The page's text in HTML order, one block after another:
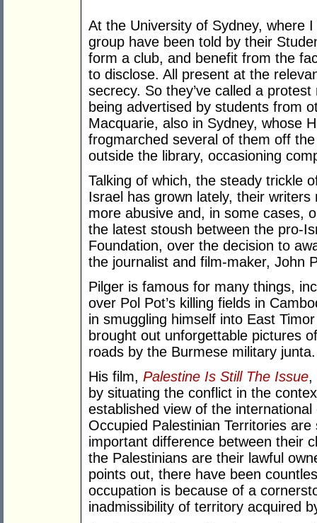
At the University of Sydney, where
group have been told by their
form a club, and benefit from the
to disclose. All present at the
secrecy. So they’ve called a
being advertised by students from
Macquarie, also in Sydney, whose
frogmarched several of them off
outside the library, occasioning
Talking of which, the steady trickle
Israel has grown lately, their
more abusive and, in some cases,
the latest stoush between the pro-
Foundation, over the decision to
the journalist and film-maker, John
Pilger is famous for many things,
over Pol Pot’s killing fields in
in smuggling himself into East
brought out unforgettable pictures
roads by the Burmese military junta.
His film, Palestine Is Still The Issue,
by situating the conflict in the
established view of the
Occupied Palestinian Territories
important difference between their
the Palestinians are their lawful
points out, there have been
occupation is because of a
inadmissibility of territory acquired